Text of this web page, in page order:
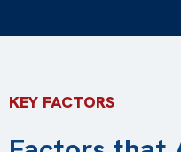
KEY FACTORS